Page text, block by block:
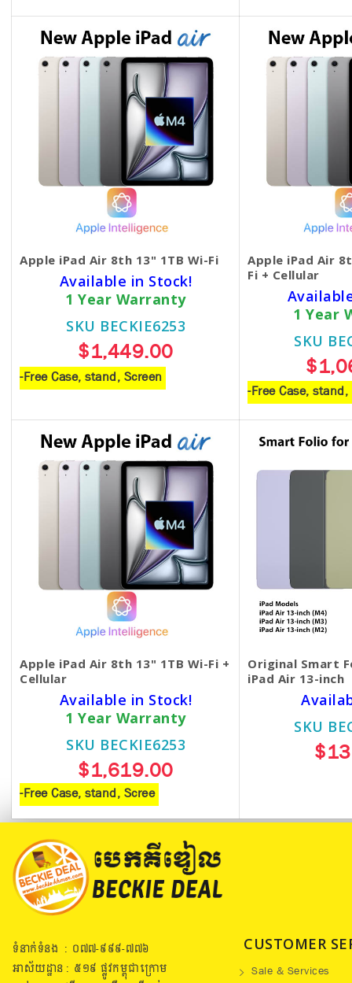
Apple iPad Air 8th 13" 1TB Wi-Fi
Available in Stock!
1 Year Warranty
SKU BECKIE6253
$1,449.00
-Free Case, stand, Screen
Apple iPad Air
Fi + Cellular
1 Year
SKU
-Free Case,
Apple iPad Air 8th 13" 1TB Wi-Fi +
Cellular
Available in Stock!
1 Year Warranty
SKU BECKIE6253
$1,619.00
-Free Case, stand, Scree
Original Smart
iPad Air 13-inch
SKU
ទំនាក់ទំនង : ០៧៧​-៩៩៩-៧៧៦
អាស័យដ្ឋាន : ៥១៩​ ផ្លូវកម្ពុជាក្រោម
CUSTOMER
Sale & Services